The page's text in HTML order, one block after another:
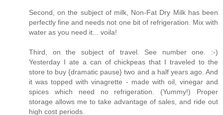
Second, on the subject of milk, Non-Fat Dry Milk has been
perfectly fine and needs not one bit of refrigeration. Mix with
water as you need it... voila!
Third, on the subject of travel. See number one. :-)
Yesterday I ate a can of chickpeas that I traveled to the
store to buy {dramatic pause} two and a half years ago. And
it was topped with vinagrette - made with oil, vinegar and
spices which need no refrigeration. (Yummy!) Proper
storage allows me to take advantage of sales, and ride out
high cost periods.